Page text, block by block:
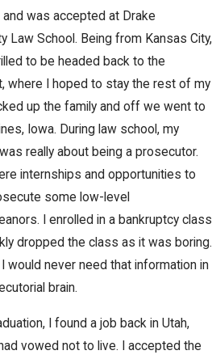
and was accepted at Drake
Law School. Being from Kansas City,
to be headed back to the
where I hoped to stay the rest of my
up the family and off we went to
Iowa. During law school, my
really about being a prosecutor.
internships and opportunities to
some low-level
I enrolled in a bankruptcy class
dropped the class as it was boring.
I would never need that information in
brain.
I found a job back in Utah,
vowed not to live. I accepted the